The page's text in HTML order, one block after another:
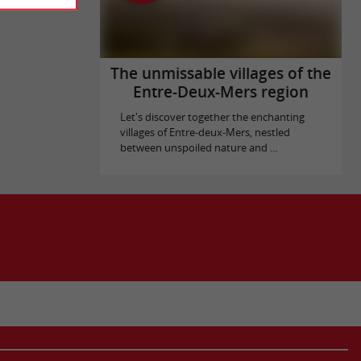
The unmissable villages of the
Entre-Deux-Mers region
Let's discover together the enchanting
villages of Entre-deux-Mers, nestled
between unspoiled nature and ...